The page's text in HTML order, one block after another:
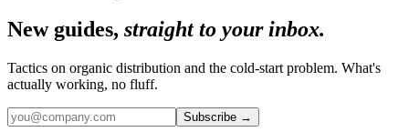
New guides, straight to your inbox.
Tactics on organic distribution and the cold-start problem. What's
actually working, no fluff.
Subscribe →